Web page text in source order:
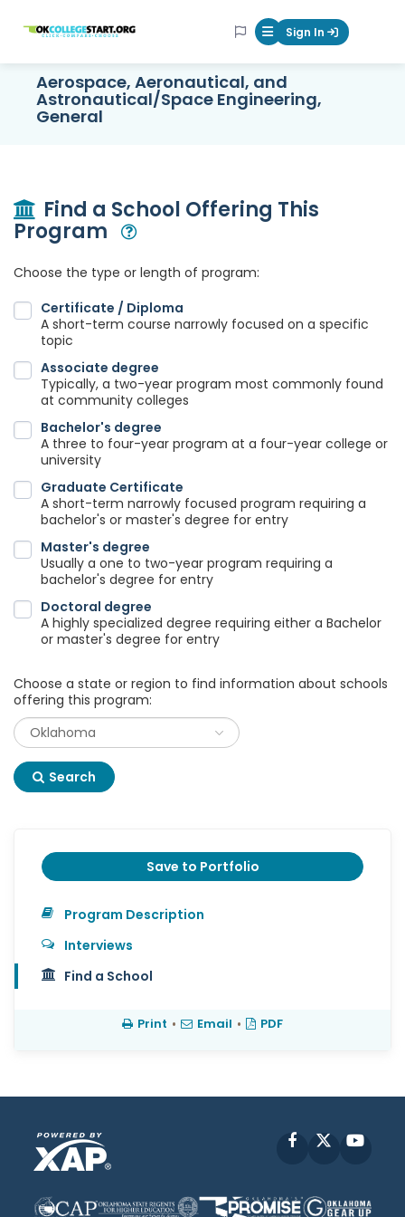
OKcollegestart Mobile Menu
Sign In
Aerospace, Aeronautical, and
Astronautical/Space Engineering,
General
Find a School Offering This
Program
Choose the type or length of program:
Certificate / Diploma
A short-term course narrowly focused on a specific
topic
Associate degree
Typically, a two-year program most commonly found
at community colleges
Bachelor's degree
A three to four-year program at a four-year college or
university
Graduate Certificate
A short-term narrowly focused program requiring a
bachelor's or master's degree for entry
Master's degree
Usually a one to two-year program requiring a
bachelor's degree for entry
Doctoral degree
A highly specialized degree requiring either a Bachelor
or master's degree for entry
Choose a state or region to find information about schools
offering this program:
Search
Save to Portfolio
Program Description
Interviews
Find a School
Print • Email • PDF
Facebook